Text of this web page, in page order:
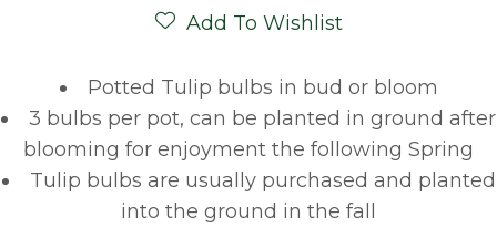
Add To Wishlist
Potted Tulip bulbs in bud or bloom
3 bulbs per pot, can be planted in ground after
blooming for enjoyment the following Spring
Tulip bulbs are usually purchased and planted
into the ground in the fall